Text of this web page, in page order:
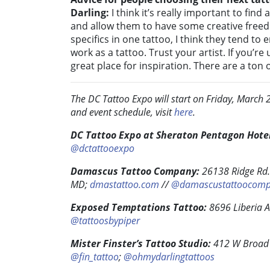
Darling: I think it’s really important to find
and allow them to have some creative
specifics in one tattoo, I think they tend to
work as a tattoo. Trust your artist. If
great place for inspiration. There are a
The DC Tattoo Expo will start on Friday,
and event schedule, visithere.
DC Tattoo Expo at Sheraton Pentagon
@dctattooexpo
Damascus Tattoo Company:26138 Ridge
MD;dmastattoo.com//
Exposed Temptations Tattoo:8696 Liberia
@tattoosbypiper
Mister Finster’s Tattoo Studio:412 W
@fin_tattoo; @ohmydarlingtattoos